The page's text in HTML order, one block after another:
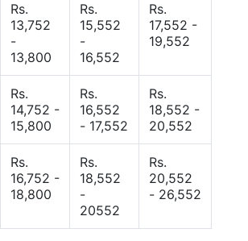
Rs.
13,752
-
13,800
Rs.
15,552
-
16,552
Rs.
17,552 -
19,552
Rs.
14,752 -
15,800
Rs.
16,552
- 17,552
Rs.
18,552 -
20,552
Rs.
16,752 -
18,800
Rs.
18,552
-
20552
Rs.
20,552
- 26,552